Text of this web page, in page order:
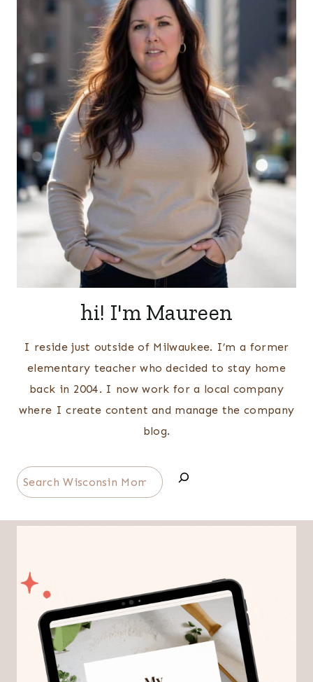
hi! I'm Maureen
I reside just outside of Milwaukee. I’m a former
elementary teacher who decided to stay home
back in 2004. I now work for a local company
where I create content and manage the company
blog.
Search